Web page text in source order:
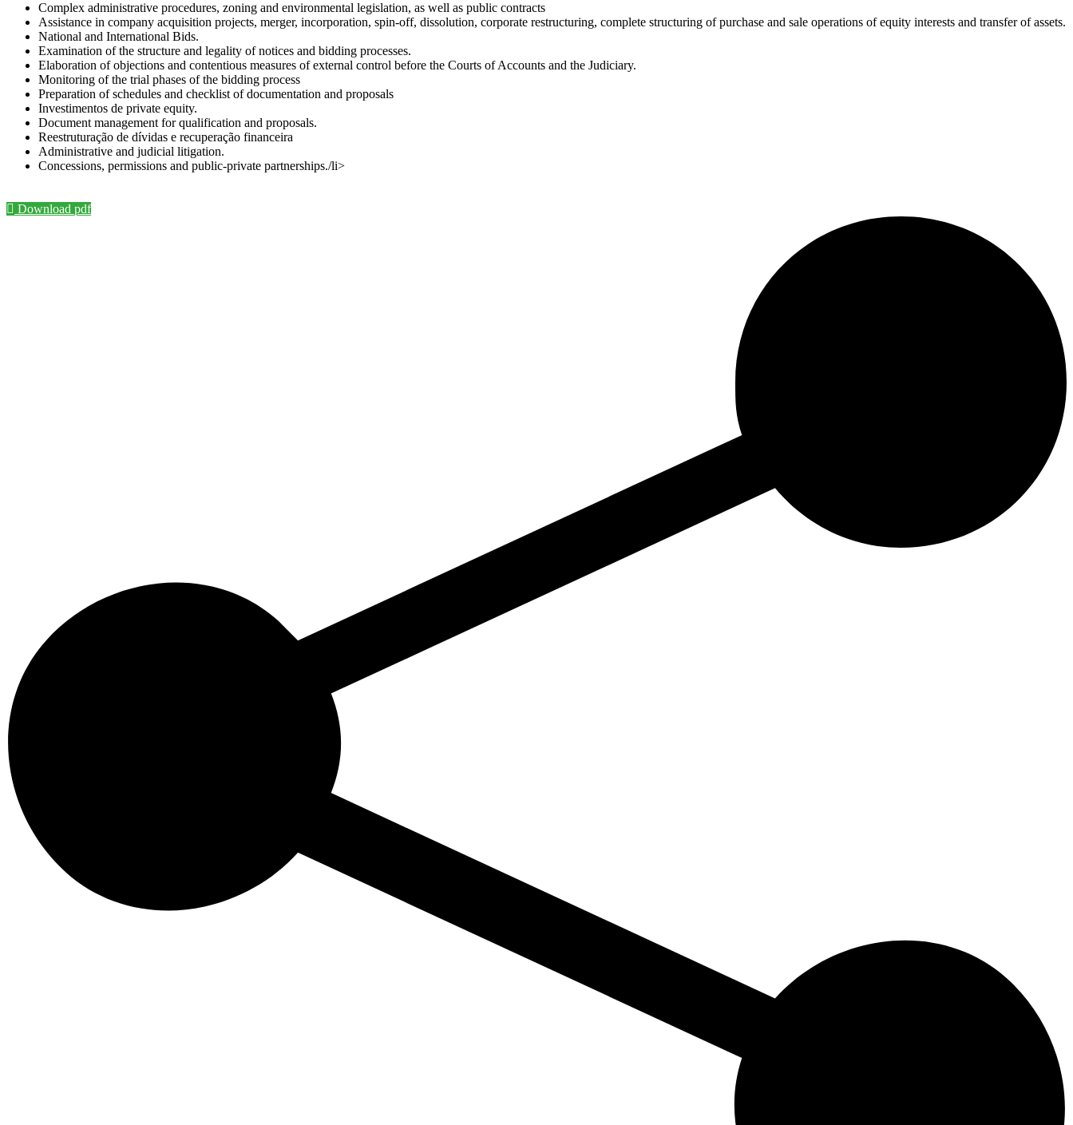
Complex administrative procedures, zoning and environmental legislation, as well as public contracts
Assistance in company acquisition projects, merger, incorporation, spin-off, dissolution, corporate restructuring, complete structuring of purchase and sale operations of equity interests and transfer of assets.
National and International Bids.
Examination of the structure and legality of notices and bidding processes.
Elaboration of objections and contentious measures of external control before the Courts of Accounts and the Judiciary.
Monitoring of the trial phases of the bidding process
Preparation of schedules and checklist of documentation and proposals
Investimentos de private equity.
Document management for qualification and proposals.
Reestruturação de dívidas e recuperação financeira
Administrative and judicial litigation.
Concessions, permissions and public-private partnerships./li>
Download pdf